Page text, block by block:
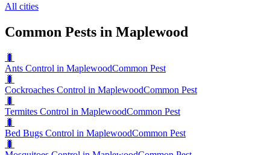
All cities
Common Pests in Maplewood
🐛
Ants Control in MaplewoodCommon Pest
🐛
Cockroaches Control in MaplewoodCommon Pest
🐛
Termites Control in MaplewoodCommon Pest
🐛
Bed Bugs Control in MaplewoodCommon Pest
🐛